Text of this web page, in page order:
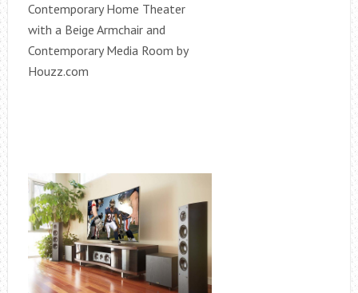
Contemporary Home Theater
with a Beige Armchair and
Contemporary Media Room by
Houzz.com